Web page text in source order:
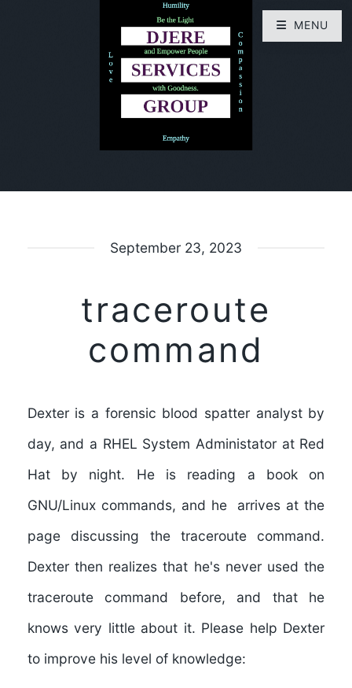
September 23, 2023
traceroute
command
Dexter is a forensic blood spatter analyst by
day, and a RHEL System Administator at Red
Hat by night. He is reading a book on
GNU/Linux commands, and he arrives at the
page discussing the traceroute command.
Dexter then realizes that he's never used the
traceroute command before, and that he
knows very little about it. Please help Dexter
to improve his level of knowledge:
MENU